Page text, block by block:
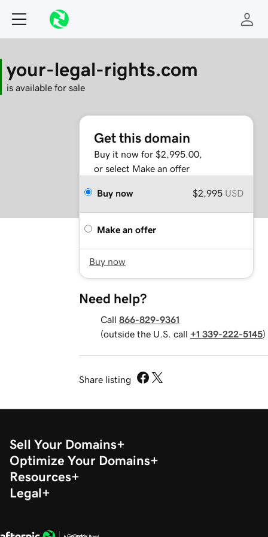
your-legal-rights.com
is available for sale
Get this domain
Buy it now for $2,995.00,
or select Make an offer
Buy now $2,995 USD
Make an offer
Buy now
Need help?
Call 866-829-9361
(outside the U.S. call +1 339-222-5145)
Share listing
Sell Your Domains
Optimize Your Domains
Resources
Legal